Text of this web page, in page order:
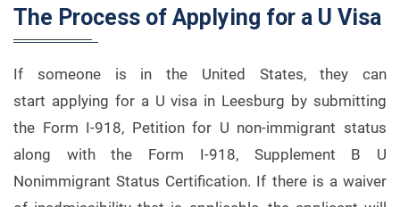
The Process of Applying for a U Visa
If someone is in the United States, they can
start applying for a U visa in Leesburg by submitting
the Form I-918, Petition for U non-immigrant status
along with the Form I-918, Supplement B U
Nonimmigrant Status Certification. If there is a waiver